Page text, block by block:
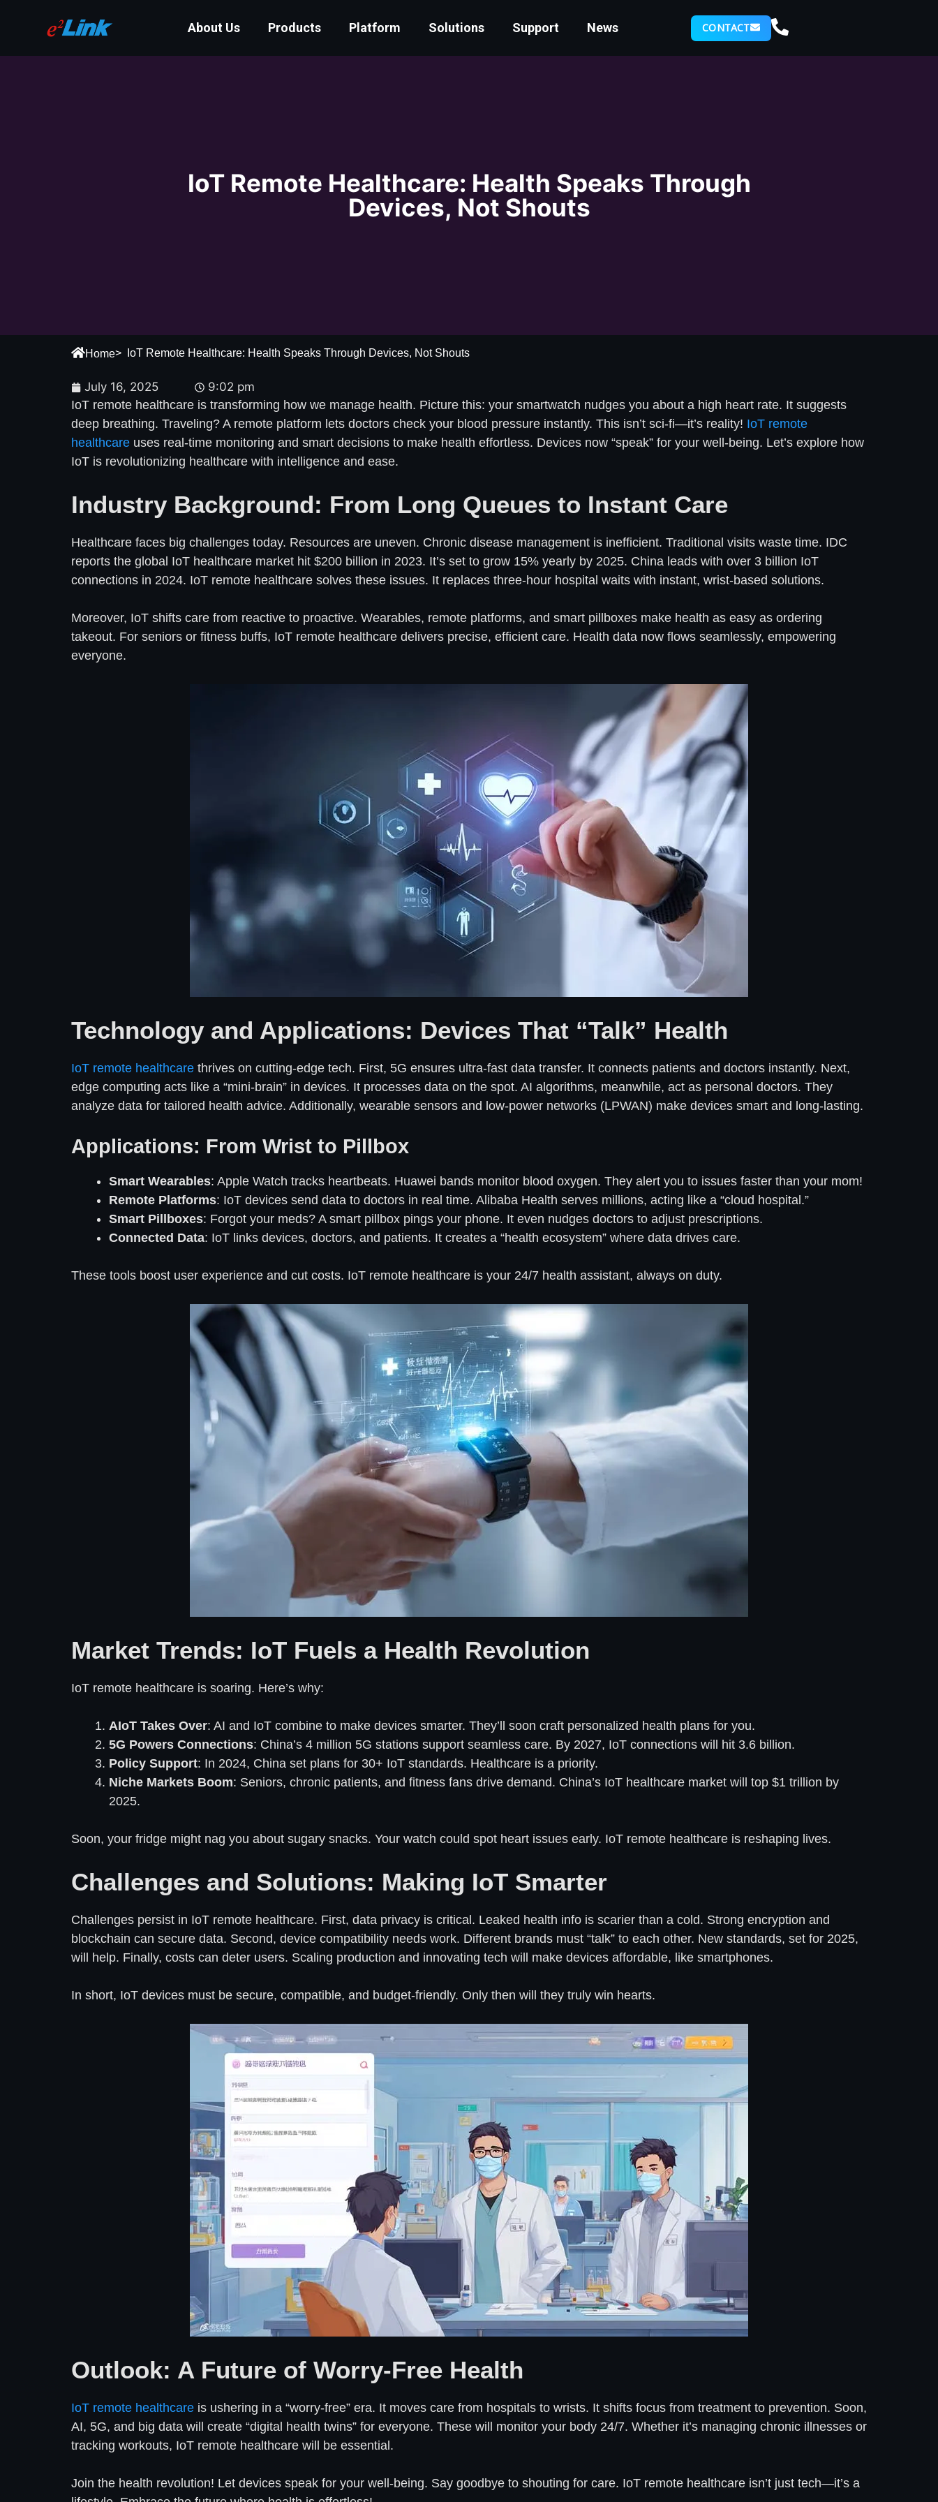
About Us Products Platform Solutions Support News CONTACT
IoT Remote Healthcare: Health Speaks Through
Devices, Not Shouts
Home> IoT Remote Healthcare: Health Speaks Through Devices, Not Shouts
July 16, 2025
9:02 pm
IoT remote healthcare is transforming how we manage health. Picture this: your smartwatch nudges you about a high heart rate. It suggests
deep breathing. Traveling? A remote platform lets doctors check your blood pressure instantly. This isn’t sci-fi—it’s reality! IoT remote
healthcare uses real-time monitoring and smart decisions to make health effortless. Devices now “speak” for your well-being. Let’s explore how
IoT is revolutionizing healthcare with intelligence and ease.
Industry Background: From Long Queues to Instant Care
Healthcare faces big challenges today. Resources are uneven. Chronic disease management is inefficient. Traditional visits waste time. IDC
reports the global IoT healthcare market hit $200 billion in 2023. It’s set to grow 15% yearly by 2025. China leads with over 3 billion IoT
connections in 2024. IoT remote healthcare solves these issues. It replaces three-hour hospital waits with instant, wrist-based solutions.
Moreover, IoT shifts care from reactive to proactive. Wearables, remote platforms, and smart pillboxes make health as easy as ordering
takeout. For seniors or fitness buffs, IoT remote healthcare delivers precise, efficient care. Health data now flows seamlessly, empowering
everyone.
Technology and Applications: Devices That “Talk” Health
IoT remote healthcare thrives on cutting-edge tech. First, 5G ensures ultra-fast data transfer. It connects patients and doctors instantly. Next,
edge computing acts like a “mini-brain” in devices. It processes data on the spot. AI algorithms, meanwhile, act as personal doctors. They
analyze data for tailored health advice. Additionally, wearable sensors and low-power networks (LPWAN) make devices smart and long-lasting.
Applications: From Wrist to Pillbox
Smart Wearables: Apple Watch tracks heartbeats. Huawei bands monitor blood oxygen. They alert you to issues faster than your mom!
Remote Platforms: IoT devices send data to doctors in real time. Alibaba Health serves millions, acting like a “cloud hospital.”
Smart Pillboxes: Forgot your meds? A smart pillbox pings your phone. It even nudges doctors to adjust prescriptions.
Connected Data: IoT links devices, doctors, and patients. It creates a “health ecosystem” where data drives care.
These tools boost user experience and cut costs. IoT remote healthcare is your 24/7 health assistant, always on duty.
Market Trends: IoT Fuels a Health Revolution
IoT remote healthcare is soaring. Here’s why:
AIoT Takes Over: AI and IoT combine to make devices smarter. They’ll soon craft personalized health plans for you.
5G Powers Connections: China’s 4 million 5G stations support seamless care. By 2027, IoT connections will hit 3.6 billion.
Policy Support: In 2024, China set plans for 30+ IoT standards. Healthcare is a priority.
Niche Markets Boom: Seniors, chronic patients, and fitness fans drive demand. China’s IoT healthcare market will top $1 trillion by
2025.
Soon, your fridge might nag you about sugary snacks. Your watch could spot heart issues early. IoT remote healthcare is reshaping lives.
Challenges and Solutions: Making IoT Smarter
Challenges persist in IoT remote healthcare. First, data privacy is critical. Leaked health info is scarier than a cold. Strong encryption and
blockchain can secure data. Second, device compatibility needs work. Different brands must “talk” to each other. New standards, set for 2025,
will help. Finally, costs can deter users. Scaling production and innovating tech will make devices affordable, like smartphones.
In short, IoT devices must be secure, compatible, and budget-friendly. Only then will they truly win hearts.
Outlook: A Future of Worry-Free Health
IoT remote healthcare is ushering in a “worry-free” era. It moves care from hospitals to wrists. It shifts focus from treatment to prevention. Soon,
AI, 5G, and big data will create “digital health twins” for everyone. These will monitor your body 24/7. Whether it’s managing chronic illnesses or
tracking workouts, IoT remote healthcare will be essential.
Join the health revolution! Let devices speak for your well-being. Say goodbye to shouting for care. IoT remote healthcare isn’t just tech—it’s a